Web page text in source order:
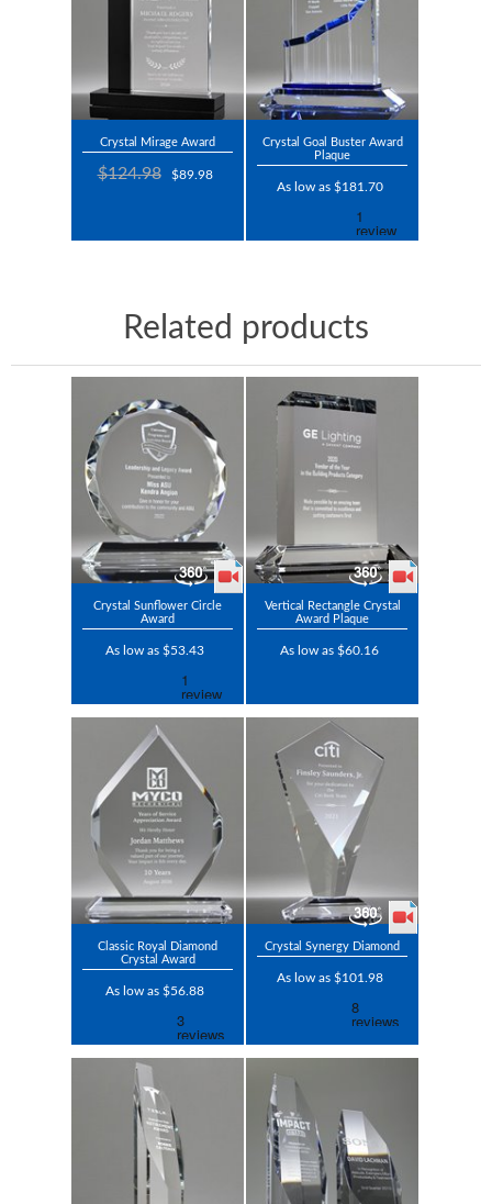
Crystal Mirage Award
$124.98 $89.98
Crystal Goal Buster Award
Plaque
As low as $181.70
Related products
Crystal Sunflower Circle
Award
As low as $53.43
Vertical Rectangle Crystal
Award Plaque
As low as $60.16
Classic Royal Diamond
Crystal Award
As low as $56.88
Crystal Synergy Diamond
As low as $101.98